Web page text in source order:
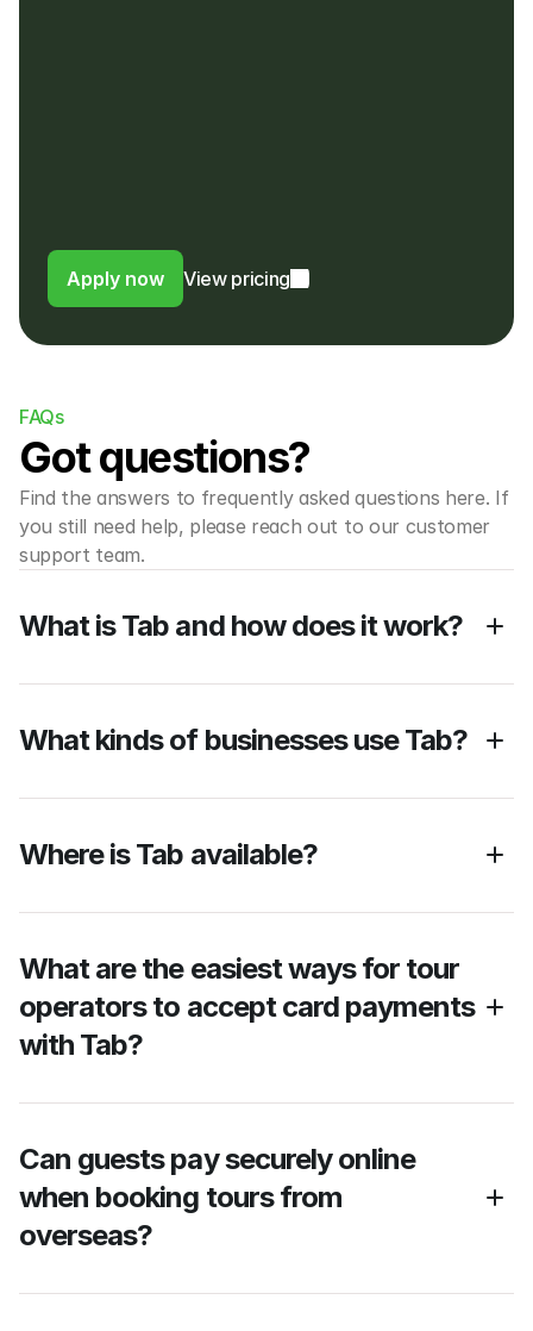
Apply now View pricing
FAQs
Got questions?
Find the answers to frequently asked questions here. If
you still need help, please reach out to our customer
support team.
What is Tab and how does it work?
What kinds of businesses use Tab?
Where is Tab available?
What are the easiest ways for tour
operators to accept card payments
with Tab?
Can guests pay securely online
when booking tours from
overseas?